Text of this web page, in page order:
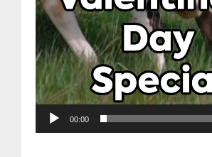
00:00